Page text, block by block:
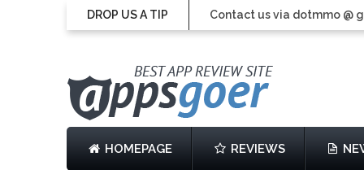
DROP US A TIP Contact us via dotmmo @
HOMEPAGE REVIEWS